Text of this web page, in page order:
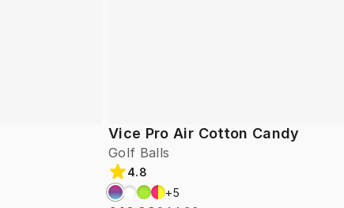
Vice Pro Air Cotton Candy
Golf Balls
4.8
+5